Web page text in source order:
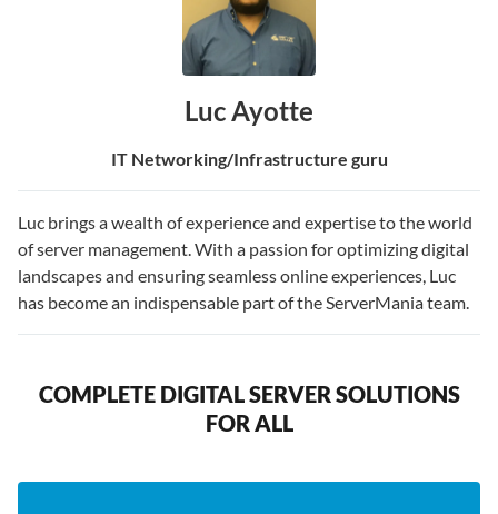
Luc Ayotte
IT Networking/Infrastructure guru
Luc brings a wealth of experience and expertise to the world
of server management. With a passion for optimizing digital
landscapes and ensuring seamless online experiences, Luc
has become an indispensable part of the ServerMania team.
COMPLETE DIGITAL SERVER SOLUTIONS
FOR ALL